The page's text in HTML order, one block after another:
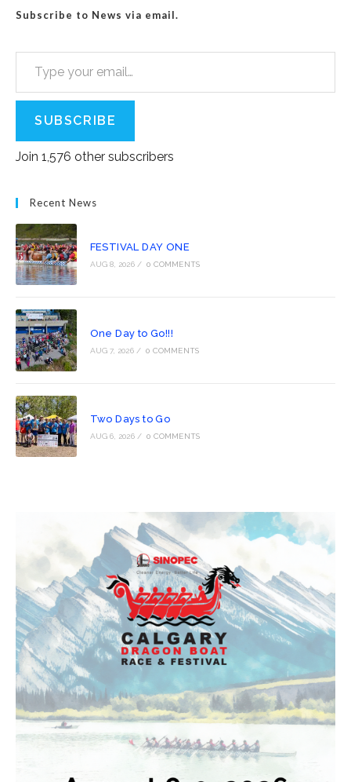
Subscribe to News via email.
Type your email…
SUBSCRIBE
Join 1,576 other subscribers
Recent News
FESTIVAL DAY ONE
AUG 8, 2026 / 0 COMMENTS
One Day to Go!!!
AUG 7, 2026 / 0 COMMENTS
Two Days to Go
AUG 6, 2026 / 0 COMMENTS